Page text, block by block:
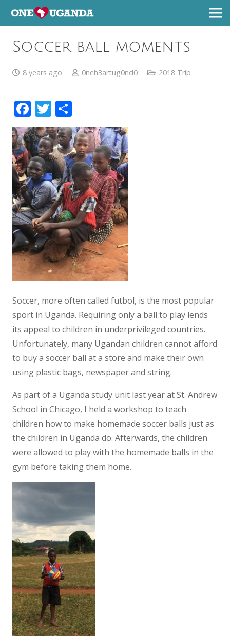
Soccer ball moments
8 years ago 0neh3artug0nd0 2018 Trip
Facebook
Twitter
Soccer, more often called futbol, is the most popular
sport in Uganda. Requiring only a ball to play lends
its appeal to children in underprivileged countries.
Unfortunately, many Ugandan children cannot afford
to buy a soccer ball at a store and make their own
using plastic bags, newspaper and string.
As part of a Uganda study unit last year at St. Andrew
School in Chicago, I held a workshop to teach
children how to make homemade soccer balls just as
the children in Uganda do. Afterwards, the children
were allowed to play with the homemade balls in the
gym before taking them home.